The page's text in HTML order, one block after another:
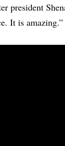
president
It is amazing.”